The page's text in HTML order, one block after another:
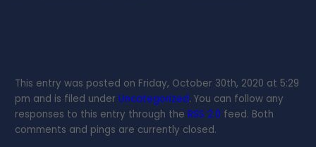
This entry was posted on Friday, October 30th, 2020 at 5:29
pm and is filed underUncategorized. You can follow any
responses to this entry through theRSS 2.0 feed. Both
comments and pings are currently closed.